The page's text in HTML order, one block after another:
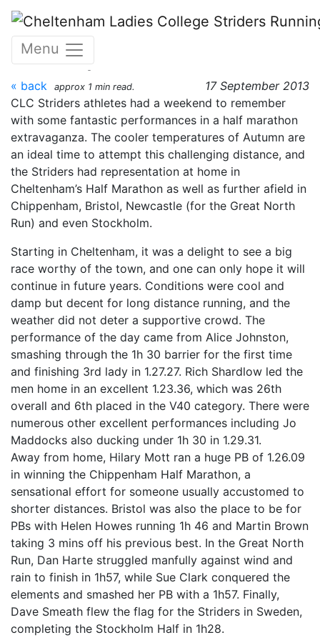
Skip to main content
Menu
Cheltenham Half Marathon
- 15 September 2013
« back 17 September 2013
approx 1 min read.
CLC Striders athletes had a weekend to remember
with some fantastic performances in a half marathon
extravaganza. The cooler temperatures of Autumn are
an ideal time to attempt this challenging distance, and
the Striders had representation at home in
Cheltenham’s Half Marathon as well as further afield in
Chippenham, Bristol, Newcastle (for the Great North
Run) and even Stockholm.
Starting in Cheltenham, it was a delight to see a big
race worthy of the town, and one can only hope it will
continue in future years. Conditions were cool and
damp but decent for long distance running, and the
weather did not deter a supportive crowd. The
performance of the day came from Alice Johnston,
smashing through the 1h 30 barrier for the first time
and finishing 3rd lady in 1.27.27. Rich Shardlow led the
men home in an excellent 1.23.36, which was 26th
overall and 6th placed in the V40 category. There were
numerous other excellent performances including Jo
Maddocks also ducking under 1h 30 in 1.29.31.
Away from home, Hilary Mott ran a huge PB of 1.26.09
in winning the Chippenham Half Marathon, a
sensational effort for someone usually accustomed to
shorter distances. Bristol was also the place to be for
PBs with Helen Howes running 1h 46 and Martin Brown
taking 3 mins off his previous best. In the Great North
Run, Dan Harte struggled manfully against wind and
rain to finish in 1h57, while Sue Clark conquered the
elements and smashed her PB with a 1h57. Finally,
Dave Smeath flew the flag for the Striders in Sweden,
completing the Stockholm Half in 1h28.